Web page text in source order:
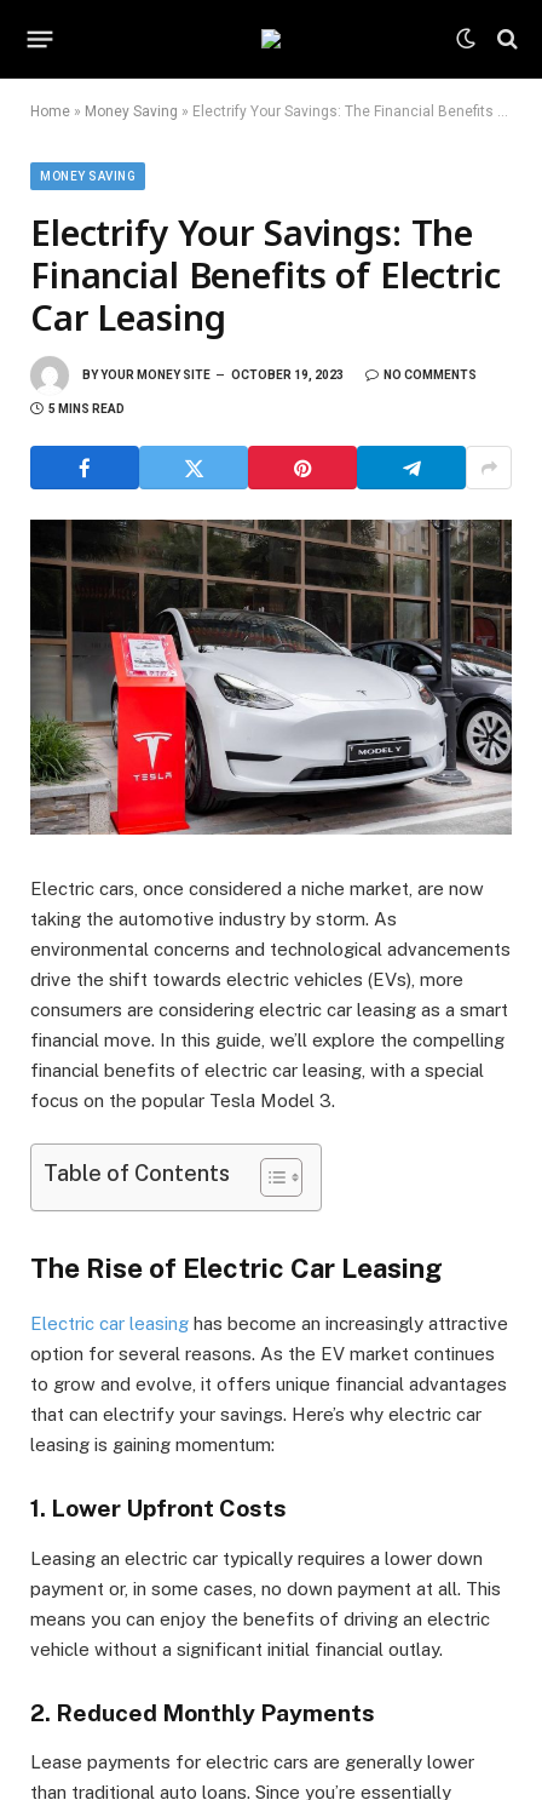
Home » Money Saving » Electrify Your Savings: The Financial Benefits of Electric Car Leasing
MONEY SAVING
Electrify Your Savings: The
Financial Benefits of Electric
Car Leasing
BYYOUR MONEY SITE OCTOBER 19, 2023 NO COMMENTS
5 MINS READ
Electric cars, once considered a niche market, are now
taking the automotive industry by storm. As
environmental concerns and technological advancements
drive the shift towards electric vehicles (EVs), more
consumers are considering electric car leasing as a smart
financial move. In this guide, we’ll explore the compelling
financial benefits of electric car leasing, with a special
focus on the popular Tesla Model 3.
Table of Contents
The Rise of Electric Car Leasing
Electric car leasing has become an increasingly attractive
option for several reasons. As the EV market continues
to grow and evolve, it offers unique financial advantages
that can electrify your savings. Here’s why electric car
leasing is gaining momentum:
1. Lower Upfront Costs
Leasing an electric car typically requires a lower down
payment or, in some cases, no down payment at all. This
means you can enjoy the benefits of driving an electric
vehicle without a significant initial financial outlay.
2. Reduced Monthly Payments
Lease payments for electric cars are generally lower
than traditional auto loans. Since you’re essentially